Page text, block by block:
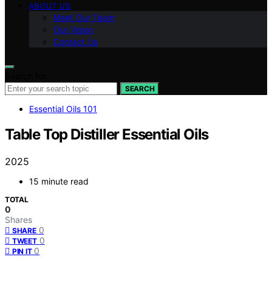
ABOUT US
Meet Our Team
Our Vision
Contact Us
SEARCH
Essential Oils 101
Table Top Distiller Essential Oils
2025
15 minute read
TOTAL
0
Shares
SHARE 0
TWEET 0
PIN IT 0